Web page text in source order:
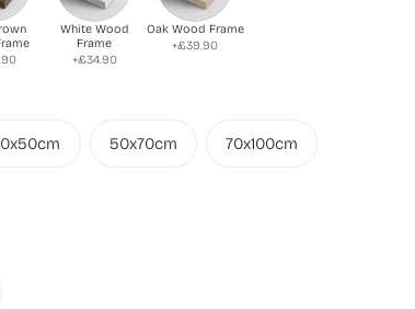
White Wood
Frame
+£34.90
Oak Wood Frame
+£39.90
50x70cm 70x100cm